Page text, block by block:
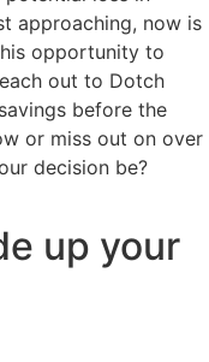
approaching, now is
opportunity to
out to Dotch
before the
or miss out on over
decision be?
up your